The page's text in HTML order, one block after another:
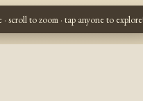
scroll to zoom · tap anyone to explore